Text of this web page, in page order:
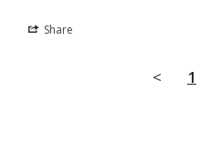
Share
< 1